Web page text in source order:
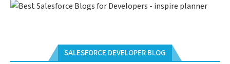
SALESFORCE DEVELOPER BLOG